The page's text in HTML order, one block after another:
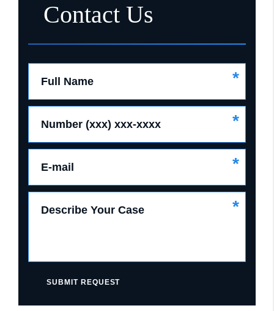
Contact Us
Full Name *
Number (xxx) xxx-xxxx *
E-mail *
Describe Your Case *
SUBMIT REQUEST